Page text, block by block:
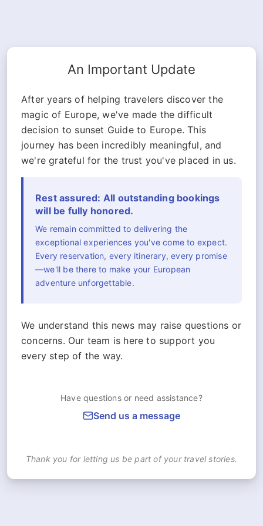
An Important Update
After years of helping travelers discover the
magic of Europe, we've made the difficult
decision to sunset Guide to Europe. This
journey has been incredibly meaningful, and
we're grateful for the trust you've placed in us.
Rest assured: All outstanding bookings
will be fully honored.
We remain committed to delivering the
exceptional experiences you've come to expect.
Every reservation, every itinerary, every promise
—we'll be there to make your European
adventure unforgettable.
We understand this news may raise questions or
concerns. Our team is here to support you
every step of the way.
Have questions or need assistance?
Send us a message
Thank you for letting us be part of your travel stories.